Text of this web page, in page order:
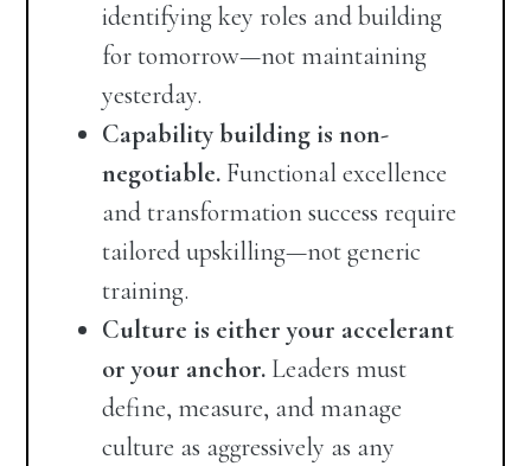
identifying key roles and building
for tomorrow—not maintaining
yesterday.
Capability building is non-
negotiable. Functional excellence
and transformation success require
tailored upskilling—not generic
training.
Culture is either your accelerant
or your anchor. Leaders must
define, measure, and manage
culture as aggressively as any